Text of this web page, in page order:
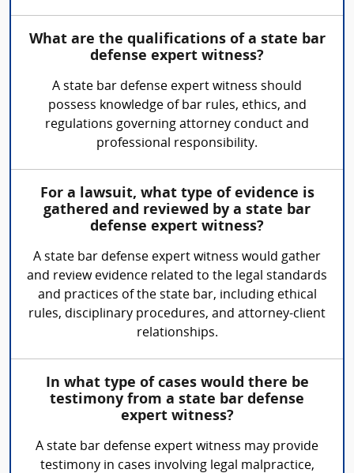
What are the qualifications of a state bar
defense expert witness?
A state bar defense expert witness should
possess knowledge of bar rules, ethics, and
regulations governing attorney conduct and
professional responsibility.
For a lawsuit, what type of evidence is
gathered and reviewed by a state bar
defense expert witness?
A state bar defense expert witness would gather
and review evidence related to the legal standards
and practices of the state bar, including ethical
rules, disciplinary procedures, and attorney-client
relationships.
In what type of cases would there be
testimony from a state bar defense
expert witness?
A state bar defense expert witness may provide
testimony in cases involving legal malpractice,